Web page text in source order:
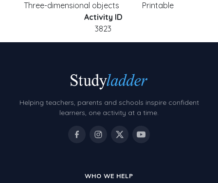
Three-dimensional objects
Printable
Activity ID
3823
Helping teachers, parents and schools inspire confident
learners, one activity at a time.
WHO WE HELP